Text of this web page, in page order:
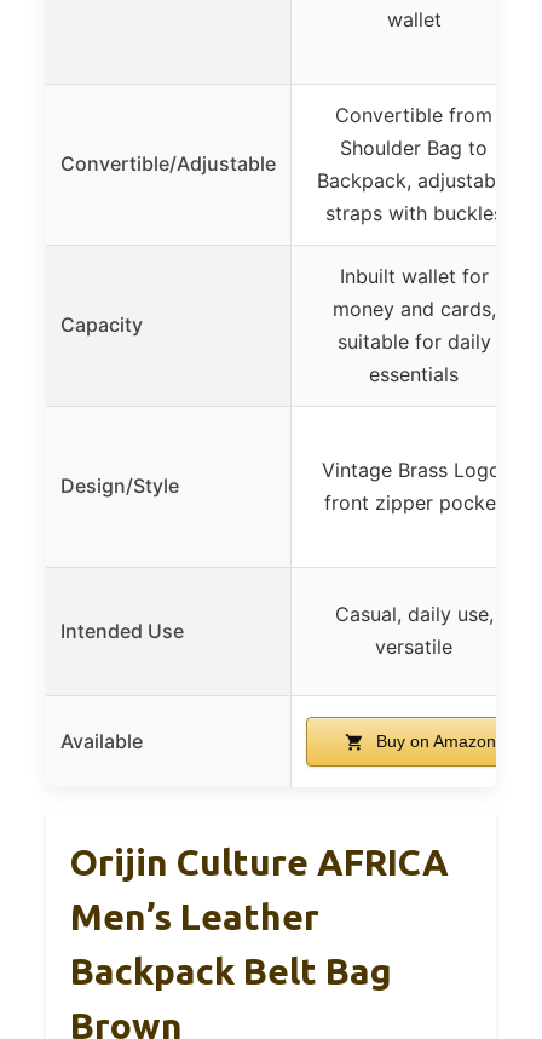
wallet
Convertible/Adjustable
Convertible from
Shoulder Bag to
Backpack, adjustable
straps with buckles
Capacity
Inbuilt wallet for
money and cards,
suitable for daily
essentials
Design/Style
Vintage Brass Logo,
front zipper pocket
Intended Use
Casual, daily use,
versatile
Available Buy on Amazon
Orijin Culture AFRICA
Men’s Leather
Backpack Belt Bag
Brown